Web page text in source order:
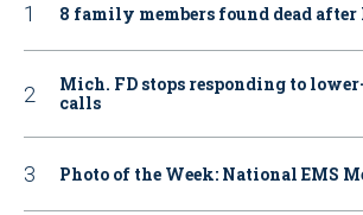
8 family members found dead
Mich. FD stops responding to
calls
Photo of the Week: National EMS